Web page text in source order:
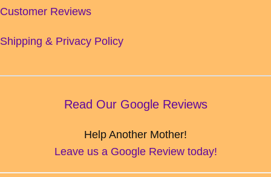
Customer Reviews
Shipping & Privacy Policy
Read Our Google Reviews
Help Another Mother!
Leave us a Google Review today!